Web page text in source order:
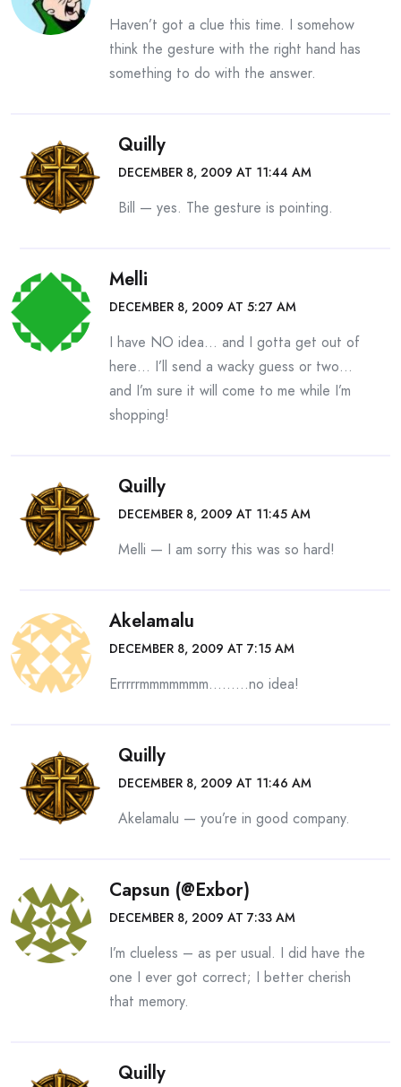
Haven’t got a clue this time. I somehow
think the gesture with the right hand has
something to do with the answer.
Quilly
DECEMBER 8, 2009 AT 11:44 AM
Bill — yes. The gesture is pointing.
Melli
DECEMBER 8, 2009 AT 5:27 AM
I have NO idea… and I gotta get out of
here… I’ll send a wacky guess or two…
and I’m sure it will come to me while I’m
shopping!
Quilly
DECEMBER 8, 2009 AT 11:45 AM
Melli — I am sorry this was so hard!
Akelamalu
DECEMBER 8, 2009 AT 7:15 AM
Errrrrmmmmmmm………no idea!
Quilly
DECEMBER 8, 2009 AT 11:46 AM
Akelamalu — you’re in good company.
Capsun (@exbor)
DECEMBER 8, 2009 AT 7:33 AM
I’m clueless – as per usual. I did have the
one I ever got correct; I better cherish
that memory.
Quilly